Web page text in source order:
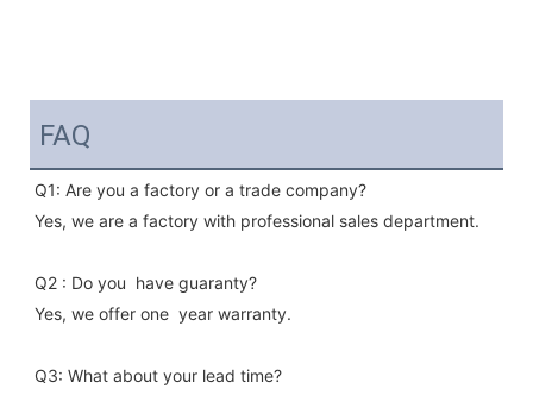
FAQ
Q1: Are you a factory or a trade company?
Yes, we are a factory with professional sales department.
Q2 : Do you  have guaranty?
Yes, we offer one  year warranty.
Q3: What about your lead time?